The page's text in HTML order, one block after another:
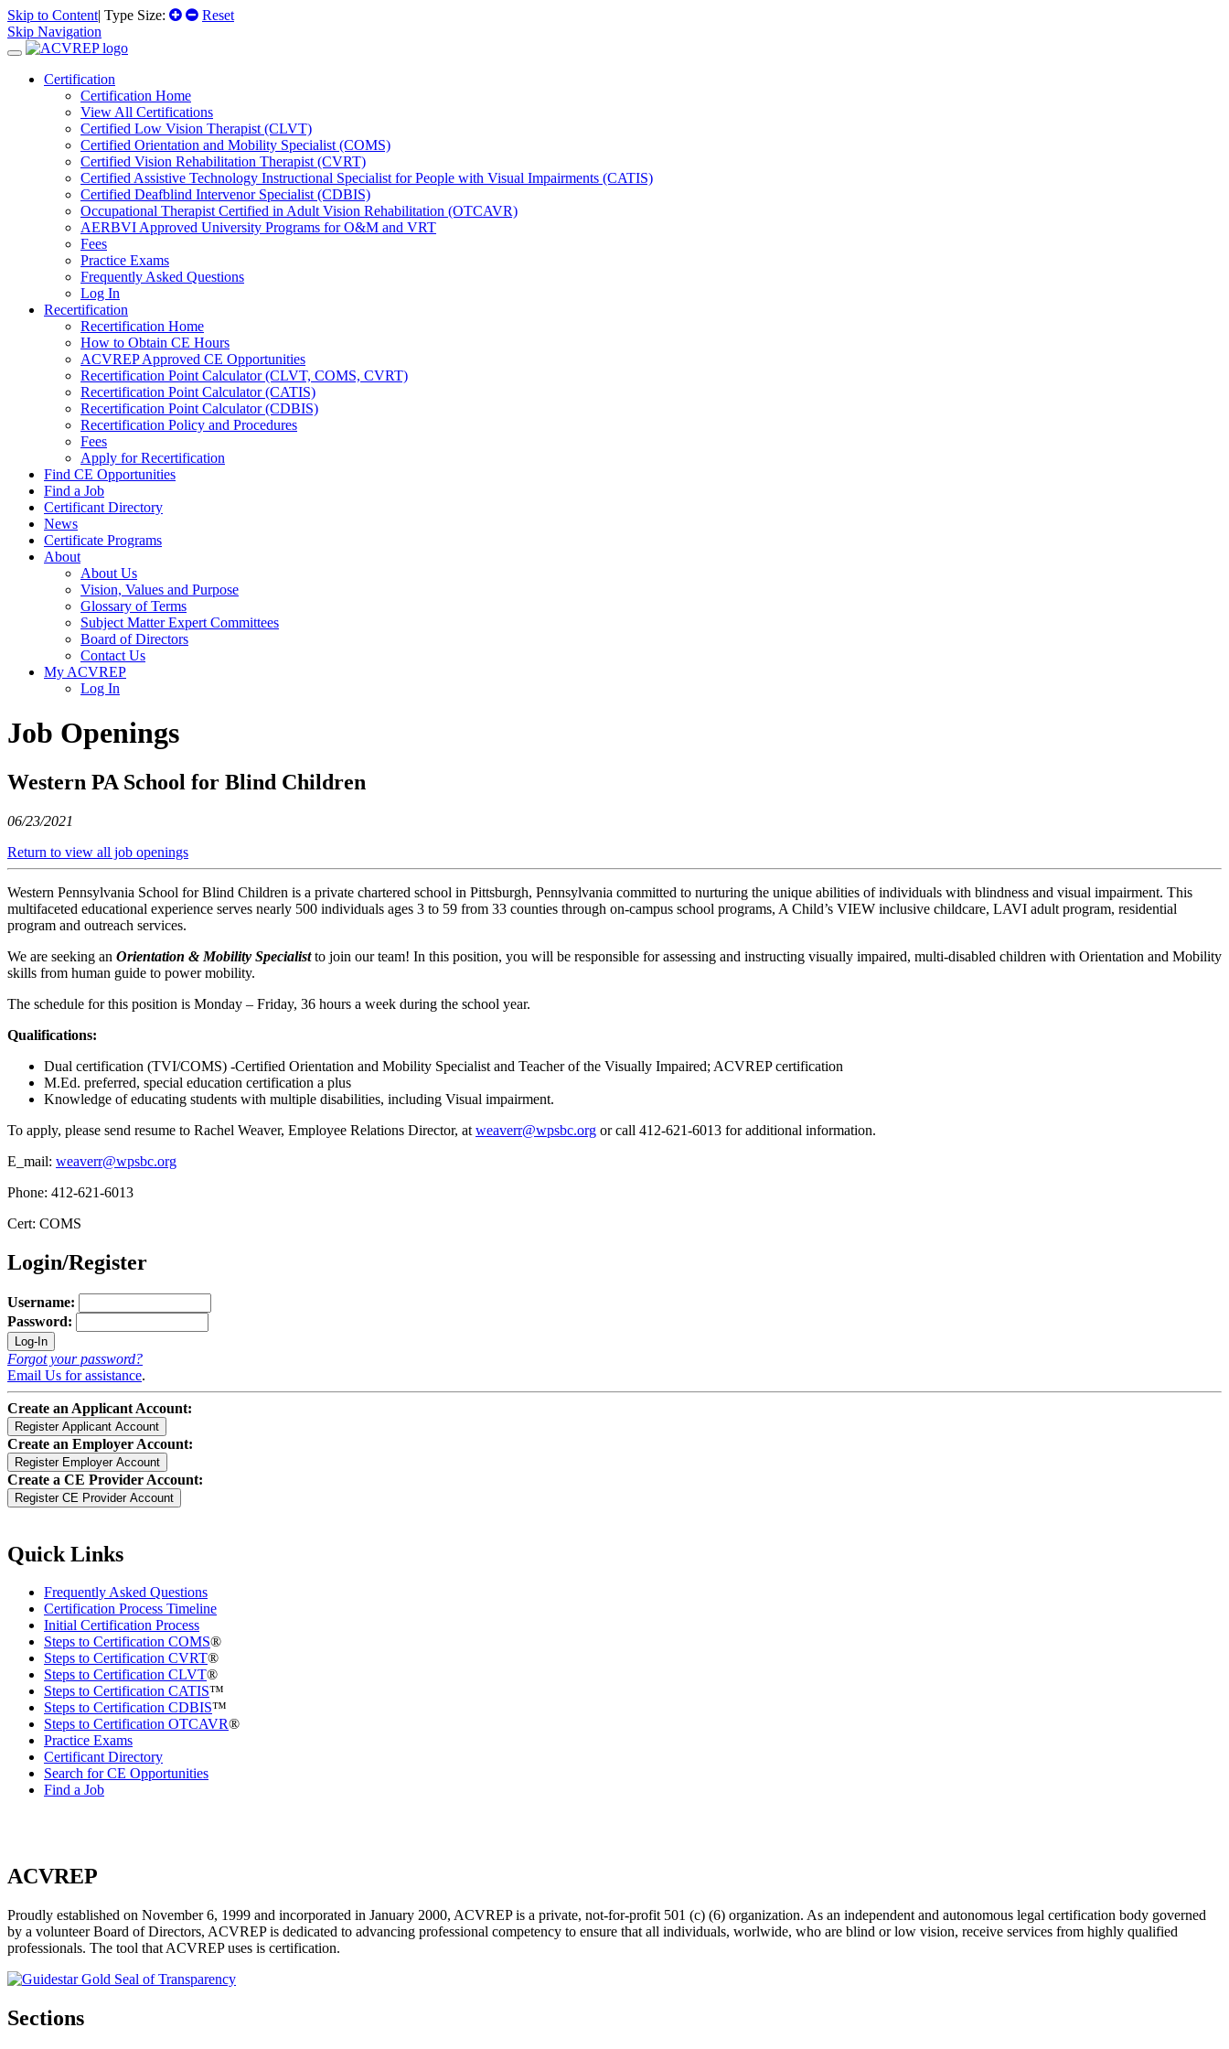
Skip to Content| Type Size:
Reset
Skip Navigation
Certification
Certification Home
View All Certifications
Certified Low Vision Therapist (CLVT)
Certified Orientation and Mobility Specialist (COMS)
Certified Vision Rehabilitation Therapist (CVRT)
Certified Assistive Technology Instructional Specialist for People with Visual Impairments (CATIS)
Certified Deafblind Intervenor Specialist (CDBIS)
Occupational Therapist Certified in Adult Vision Rehabilitation (OTCAVR)
AERBVI Approved University Programs for O&M and VRT
Fees
Practice Exams
Frequently Asked Questions
Log In
Recertification
Recertification Home
How to Obtain CE Hours
ACVREP Approved CE Opportunities
Recertification Point Calculator (CLVT, COMS, CVRT)
Recertification Point Calculator (CATIS)
Recertification Point Calculator (CDBIS)
Recertification Policy and Procedures
Fees
Apply for Recertification
Find CE Opportunities
Find a Job
Certificant Directory
News
Certificate Programs
About
About Us
Vision, Values and Purpose
Glossary of Terms
Subject Matter Expert Committees
Board of Directors
Contact Us
My ACVREP
Log In
Job Openings
Western PA School for Blind Children
06/23/2021
Return to view all job openings
Western Pennsylvania School for Blind Children is a private chartered school in Pittsburgh, Pennsylvania committed to nurturing the unique abilities of individuals with blindness and visual impairment. This
multifaceted educational experience serves nearly 500 individuals ages 3 to 59 from 33 counties through on-campus school programs, A Child’s VIEW inclusive childcare, LAVI adult program, residential
program and outreach services.
We are seeking an Orientation & Mobility Specialistto join our team! In this position, you will be responsible for assessing and instructing visually impaired, multi-disabled children with Orientation and Mobility
skills from human guide to power mobility.
The schedule for this position is Monday – Friday, 36 hours a week during the school year.
Qualifications:
Dual certification (TVI/COMS) -Certified Orientation and Mobility Specialist and Teacher of the Visually Impaired; ACVREP certification
M.Ed. preferred, special education certification a plus
Knowledge of educating students with multiple disabilities, including Visual impairment.
To apply, please send resume to Rachel Weaver, Employee Relations Director, at weaverr@wpsbc.org or call 412-621-6013 for additional information.
E_mail: weaverr@wpsbc.org
Phone: 412-621-6013
Cert: COMS
Login/Register
Username:
Password:
Forgot your password?
Email Us for assistance.
Create an Applicant Account:
Create an Employer Account:
Create a CE Provider Account:
Quick Links
Frequently Asked Questions
Certification Process Timeline
Initial Certification Process
Steps to Certification COMS®
Steps to Certification CVRT®
Steps to Certification CLVT®
Steps to Certification CATIS™
Steps to Certification CDBIS™
Steps to Certification OTCAVR®
Practice Exams
Certificant Directory
Search for CE Opportunities
Find a Job
ACVREP
Proudly established on November 6, 1999 and incorporated in January 2000, ACVREP is a private, not-for-profit 501 (c) (6) organization. As an independent and autonomous legal certification body governed
by a volunteer Board of Directors, ACVREP is dedicated to advancing professional competency to ensure that all individuals, worlwide, who are blind or low vision, receive services from highly qualified
professionals. The tool that ACVREP uses is certification.
Sections